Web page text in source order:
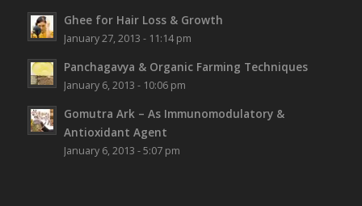
Ghee for Hair Loss & Growth
January 27, 2013 - 11:14 pm
Panchagavya & Organic Farming Techniques
January 6, 2013 - 10:06 pm
Gomutra Ark – As Immunomodulatory &
Antioxidant Agent
January 6, 2013 - 5:07 pm